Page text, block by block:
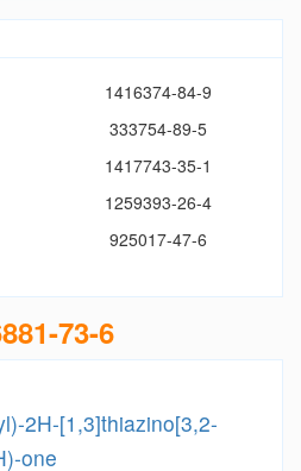
1416374-84-9
333754-89-5
1417743-35-1
1259393-26-4
925017-47-6
73-6
2H-[1,3]thiazino[3,2-
one